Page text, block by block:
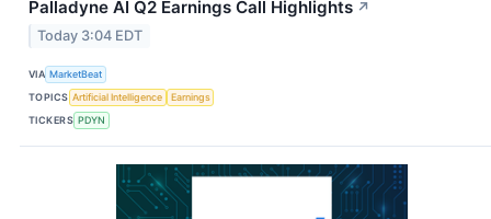
Palladyne AI Q2 Earnings Call Highlights ↗
Today 3:04 EDT
VIA MarketBeat
TOPICS Artificial Intelligence
Earnings
TICKERS PDYN